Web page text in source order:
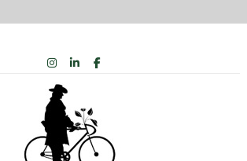
INSTAGRAM
LINKEDIN
FACEBOOK